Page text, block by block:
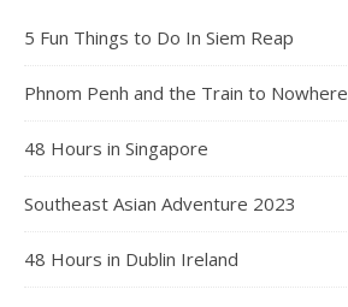
5 Fun Things to Do In Siem Reap
Phnom Penh and the Train to Nowhere
48 Hours in Singapore
Southeast Asian Adventure 2023
48 Hours in Dublin Ireland